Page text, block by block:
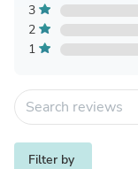
3
2
1
Filter by